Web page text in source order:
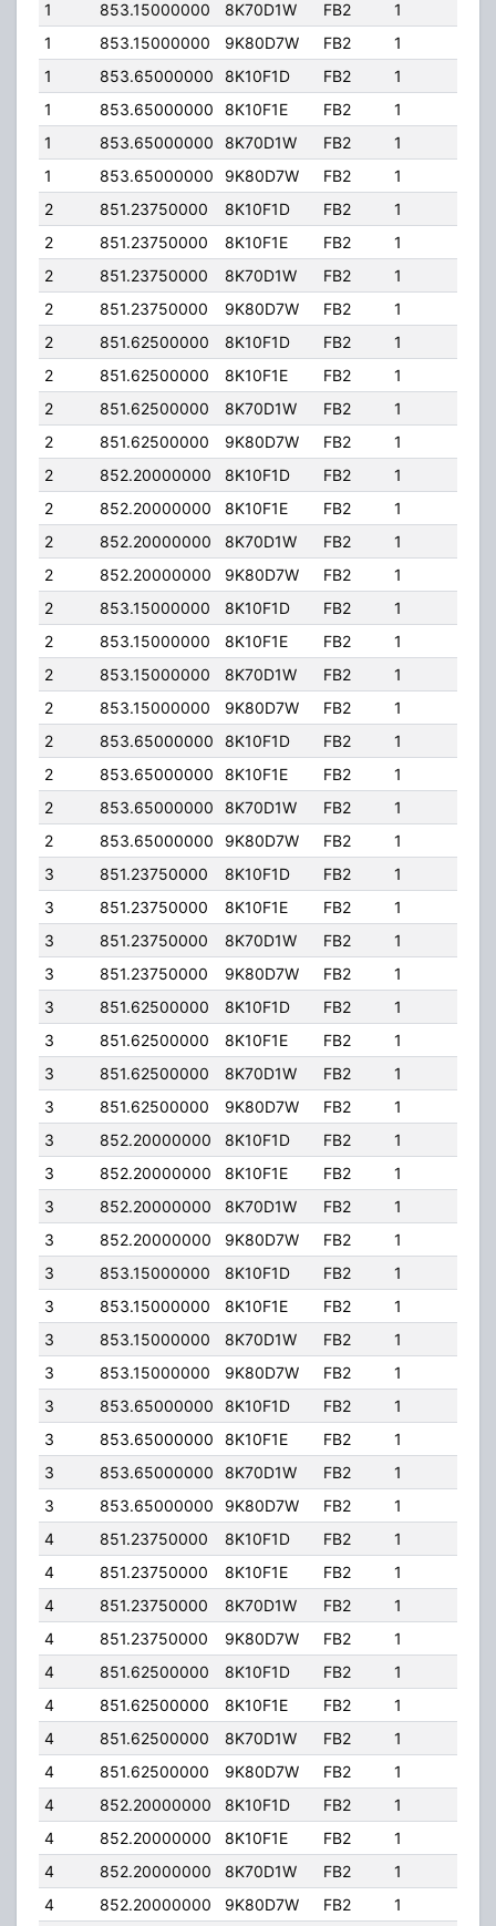
1 853.15000000 8K70D1W FB2 1
1
853.15000000 9K80D7W FB2 1
1
853.65000000 8K10F1D FB2 1
1
853.65000000 8K10F1E FB2 1
1
853.65000000 8K70D1W FB2 1
1
853.65000000 9K80D7W FB2 1
2
851.23750000 8K10F1D FB2 1
2
851.23750000 8K10F1E FB2 1
2
851.23750000 8K70D1W FB2 1
2
851.23750000 9K80D7W FB2 1
2
851.62500000 8K10F1D FB2 1
2
851.62500000 8K10F1E FB2 1
2
851.62500000 8K70D1W FB2 1
2
851.62500000 9K80D7W FB2 1
2
852.20000000 8K10F1D FB2 1
2
852.20000000 8K10F1E FB2 1
2
852.20000000 8K70D1W FB2 1
2
852.20000000 9K80D7W FB2 1
2
853.15000000 8K10F1D FB2 1
2
853.15000000 8K10F1E FB2 1
2
853.15000000 8K70D1W FB2 1
2
853.15000000 9K80D7W FB2 1
2
853.65000000 8K10F1D FB2 1
2
853.65000000 8K10F1E FB2 1
2
853.65000000 8K70D1W FB2 1
2
853.65000000 9K80D7W FB2 1
3
851.23750000 8K10F1D FB2 1
3
851.23750000 8K10F1E FB2 1
3
851.23750000 8K70D1W FB2 1
3
851.23750000 9K80D7W FB2 1
3
851.62500000 8K10F1D FB2 1
3
851.62500000 8K10F1E FB2 1
3
851.62500000 8K70D1W FB2 1
3
851.62500000 9K80D7W FB2 1
3
852.20000000 8K10F1D FB2 1
3
852.20000000 8K10F1E FB2 1
3
852.20000000 8K70D1W FB2 1
3
852.20000000 9K80D7W FB2 1
3
853.15000000 8K10F1D FB2 1
3
853.15000000 8K10F1E FB2 1
3
853.15000000 8K70D1W FB2 1
3
853.15000000 9K80D7W FB2 1
3
853.65000000 8K10F1D FB2 1
3
853.65000000 8K10F1E FB2 1
3
853.65000000 8K70D1W FB2 1
3
853.65000000 9K80D7W FB2 1
4
851.23750000 8K10F1D FB2 1
4
851.23750000 8K10F1E FB2 1
4
851.23750000 8K70D1W FB2 1
4
851.23750000 9K80D7W FB2 1
4
851.62500000 8K10F1D FB2 1
4
851.62500000 8K10F1E FB2 1
4
851.62500000 8K70D1W FB2 1
4
851.62500000 9K80D7W FB2 1
4
852.20000000 8K10F1D FB2 1
4
852.20000000 8K10F1E FB2 1
4
852.20000000 8K70D1W FB2 1
4
852.20000000 9K80D7W FB2 1